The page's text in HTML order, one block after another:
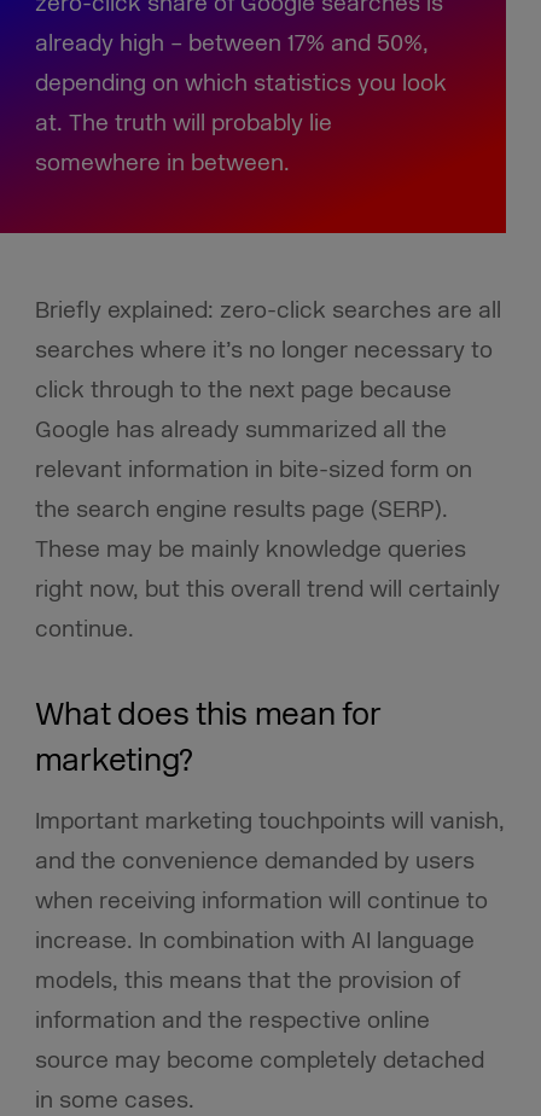
already high – between 17% and 50%,
depending on which statistics you look
at. The truth will probably lie
somewhere in between.
Briefly explained: zero-click searches are all
searches where it’s no longer necessary to
click through to the next page because
Google has already summarized all the
relevant information in bite-sized form on
the search engine results page (SERP).
These may be mainly knowledge queries
right now, but this overall trend will certainly
continue.
What does this mean for
marketing?
Important marketing touchpoints will vanish,
and the convenience demanded by users
when receiving information will continue to
increase. In combination with AI language
models, this means that the provision of
information and the respective online
source may become completely detached
in some cases.